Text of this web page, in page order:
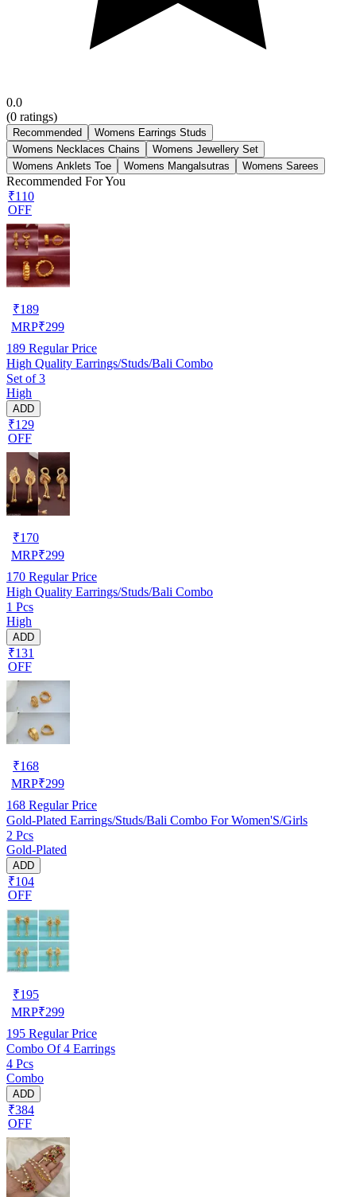
0.0
(0 ratings)
Recommended
Womens Earrings Studs
Womens Necklaces Chains
Womens Jewellery Set
Womens Anklets Toe
Womens Mangalsutras Womens Sarees
Recommended For You
₹110
OFF
₹189
MRP₹299
189 Regular Price
High Quality Earrings/Studs/Bali Combo
Set of 3
High
ADD
₹129
OFF
₹170
MRP₹299
170 Regular Price
High Quality Earrings/Studs/Bali Combo
1 Pcs
High
ADD
₹131
OFF
₹168
MRP₹299
168 Regular Price
Gold-Plated Earrings/Studs/Bali Combo For Women'S/Girls
2 Pcs
Gold-Plated
ADD
₹104
OFF
₹195
MRP₹299
195 Regular Price
Combo Of 4 Earrings
4 Pcs
Combo
ADD
₹384
OFF